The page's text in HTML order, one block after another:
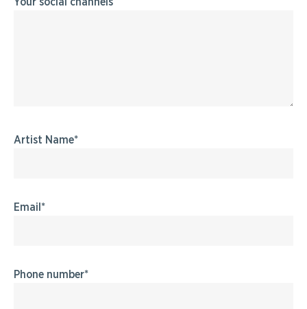
Artist Name
Email
Phone number